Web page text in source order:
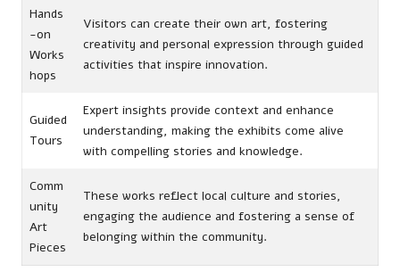
Hands
-on
Works
hops
Visitors can create their own art, fostering
creativity and personal expression through guided
activities that inspire innovation.
Guided
Tours
Expert insights provide context and enhance
understanding, making the exhibits come alive
with compelling stories and knowledge.
Comm
unity
Art
Pieces
These works reflect local culture and stories,
engaging the audience and fostering a sense of
belonging within the community.